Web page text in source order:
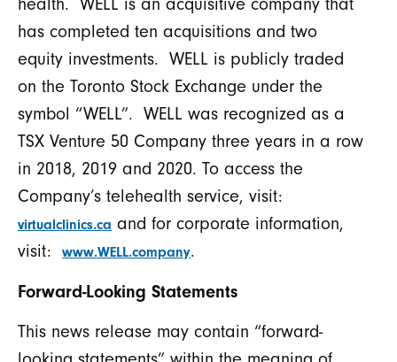
health. WELL is an acquisitive company that
has completed ten acquisitions and two
equity investments. WELL is publicly traded
on the Toronto Stock Exchange under the
symbol “WELL”. WELL was recognized as a
TSX Venture 50 Company three years in a row
in 2018, 2019 and 2020. To access the
Company’s telehealth service, visit:
virtualclinics.ca and for corporate information,
visit:
www.WELL.company.
Forward-Looking Statements
This news release may contain “forward-